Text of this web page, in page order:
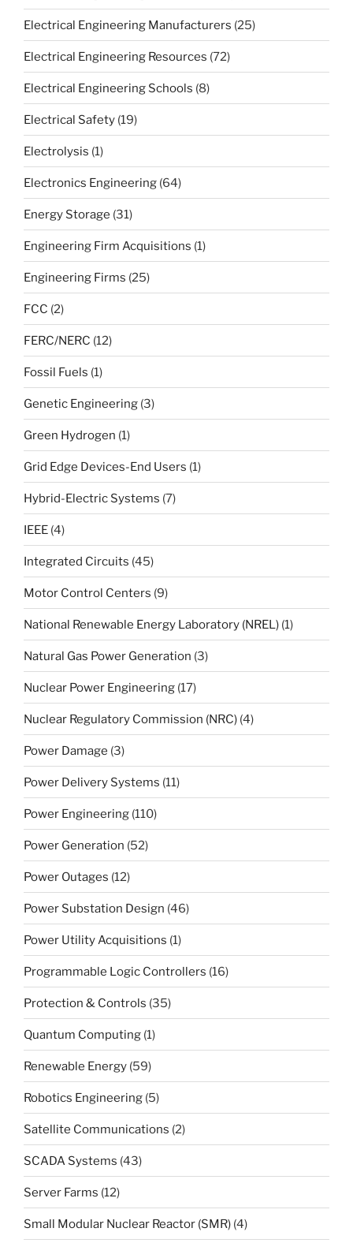
Electrical Engineering Manufacturers (25)
Electrical Engineering Resources (72)
Electrical Engineering Schools (8)
Electrical Safety (19)
Electrolysis (1)
Electronics Engineering (64)
Energy Storage (31)
Engineering Firm Acquisitions (1)
Engineering Firms (25)
FCC (2)
FERC/NERC (12)
Fossil Fuels (1)
Genetic Engineering (3)
Green Hydrogen (1)
Grid Edge Devices-End Users (1)
Hybrid-Electric Systems (7)
IEEE (4)
Integrated Circuits (45)
Motor Control Centers (9)
National Renewable Energy Laboratory (NREL) (1)
Natural Gas Power Generation (3)
Nuclear Power Engineering (17)
Nuclear Regulatory Commission (NRC) (4)
Power Damage (3)
Power Delivery Systems (11)
Power Engineering (110)
Power Generation (52)
Power Outages (12)
Power Substation Design (46)
Power Utility Acquisitions (1)
Programmable Logic Controllers (16)
Protection & Controls (35)
Quantum Computing (1)
Renewable Energy (59)
Robotics Engineering (5)
Satellite Communications (2)
SCADA Systems (43)
Server Farms (12)
Small Modular Nuclear Reactor (SMR) (4)